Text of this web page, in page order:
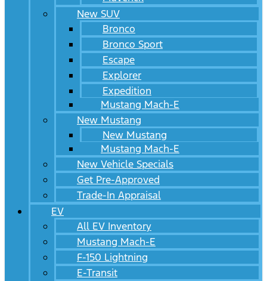
New SUV
Bronco
Bronco Sport
Escape
Explorer
Expedition
Mustang Mach-E
New Mustang
New Mustang
Mustang Mach-E
New Vehicle Specials
Get Pre-Approved
Trade-In Appraisal
EV
All EV Inventory
Mustang Mach-E
F-150 Lightning
E-Transit